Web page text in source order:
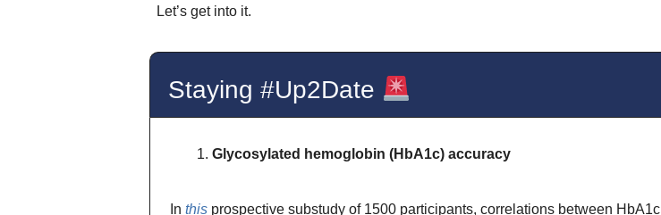
Let’s get into it.
Staying #Up2Date
Glycosylated hemoglobin (HbA1c) accuracy
In this prospective substudy of 1500 participants, correlations between HbA1c